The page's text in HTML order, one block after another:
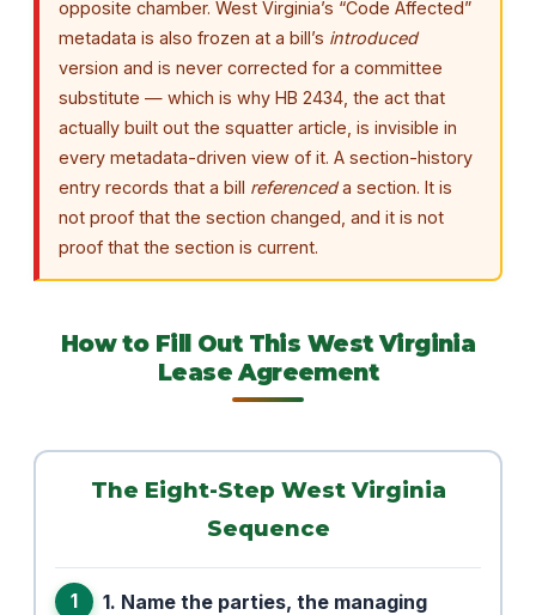
opposite chamber. West Virginia’s “Code Affected”
metadata is also frozen at a bill’s introduced
version and is never corrected for a committee
substitute — which is why HB 2434, the act that
actually built out the squatter article, is invisible in
every metadata-driven view of it. A section-history
entry records that a bill referenceda section. It is
not proof that the section changed, and it is not
proof that the section is current.
How to Fill Out This West Virginia
Lease Agreement
The Eight-Step West Virginia
Sequence
1. Name the parties, the managing